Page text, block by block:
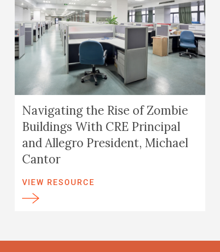
Navigating the Rise of Zombie
Buildings With CRE Principal
and Allegro President, Michael
Cantor
VIEW RESOURCE